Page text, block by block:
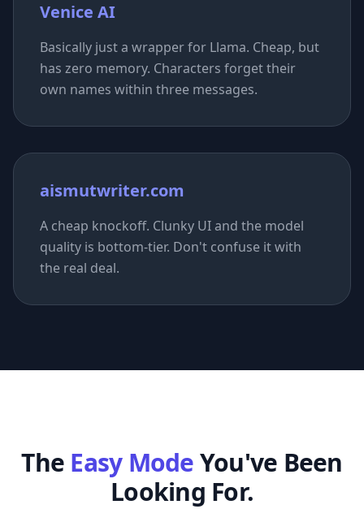
Venice AI
Basically just a wrapper for Llama. Cheap, but
has zero memory. Characters forget their
own names within three messages.
aismutwriter.com
A cheap knockoff. Clunky UI and the model
quality is bottom-tier. Don't confuse it with
the real deal.
The Easy ModeYou've Been
Looking For.